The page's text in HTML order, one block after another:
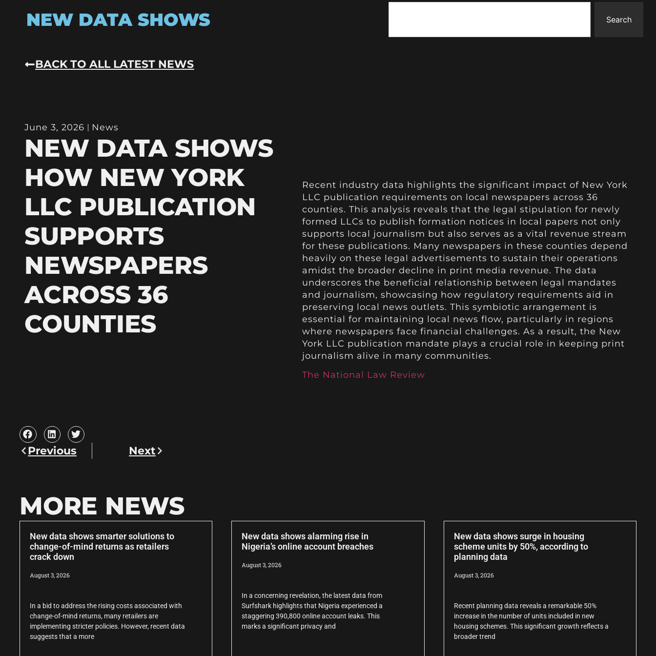
NEW DATA SHOWS Search
BACK TO ALL LATEST NEWS
June 3, 2026 News
NEW DATA SHOWS
HOW NEW YORK
LLC PUBLICATION
SUPPORTS
NEWSPAPERS
ACROSS 36
COUNTIES
Recent industry data highlights the significant impact of New York
LLC publication requirements on local newspapers across 36
counties. This analysis reveals that the legal stipulation for newly
formed LLCs to publish formation notices in local papers not only
supports local journalism but also serves as a vital revenue stream
for these publications. Many newspapers in these counties depend
heavily on these legal advertisements to sustain their operations
amidst the broader decline in print media revenue. The data
underscores the beneficial relationship between legal mandates
and journalism, showcasing how regulatory requirements aid in
preserving local news outlets. This symbiotic arrangement is
essential for maintaining local news flow, particularly in regions
where newspapers face financial challenges. As a result, the New
York LLC publication mandate plays a crucial role in keeping print
journalism alive in many communities.
The National Law Review
Previous Next
MORE NEWS
New data shows smarter solutions to
change-of-mind returns as retailers
crack down
August 3, 2026
In a bid to address the rising costs associated with
change-of-mind returns, many retailers are
implementing stricter policies. However, recent data
suggests that a more
New data shows alarming rise in
Nigeria’s online account breaches
August 3, 2026
In a concerning revelation, the latest data from
Surfshark highlights that Nigeria experienced a
staggering 390,800 online account leaks. This
marks a significant privacy and
New data shows surge in housing
scheme units by 50%, according to
planning data
August 3, 2026
Recent planning data reveals a remarkable 50%
increase in the number of units included in new
housing schemes. This significant growth reflects a
broader trend